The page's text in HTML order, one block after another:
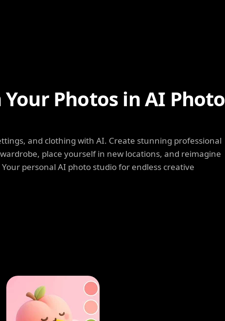
Photos in AI Photo
and clothing with AI. Create stunning professional
place yourself in new locations, and reimagine
personal AI photo studio for endless creative